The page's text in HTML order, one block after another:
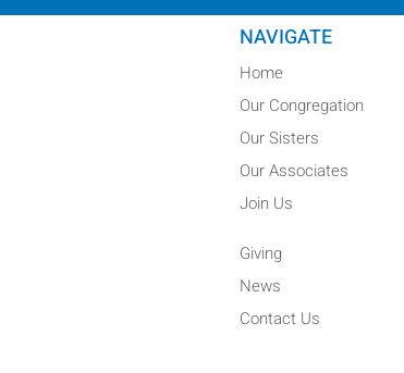
NAVIGATE
Home
Our Congregation
Our Sisters
Our Associates
Join Us
Giving
News
Contact Us